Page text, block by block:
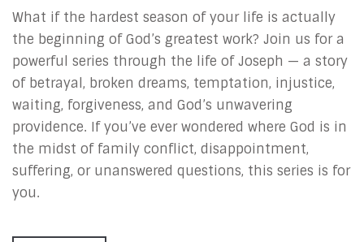
What if the hardest season of your life is actually
the beginning of God’s greatest work? Join us for a
powerful series through the life of Joseph — a story
of betrayal, broken dreams, temptation, injustice,
waiting, forgiveness, and God’s unwavering
providence. If you’ve ever wondered where God is in
the midst of family conflict, disappointment,
suffering, or unanswered questions, this series is for
you.